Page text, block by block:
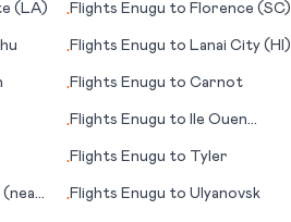
(LA) •Flights Enugu to Florence (SC)
•Flights Enugu to Lanai City (HI)
•Flights Enugu toCarnot
•Flights Enugu to
Ile Ouen
•Flights Enugu to Tyler
(near
•Flights Enugu toUlyanovsk